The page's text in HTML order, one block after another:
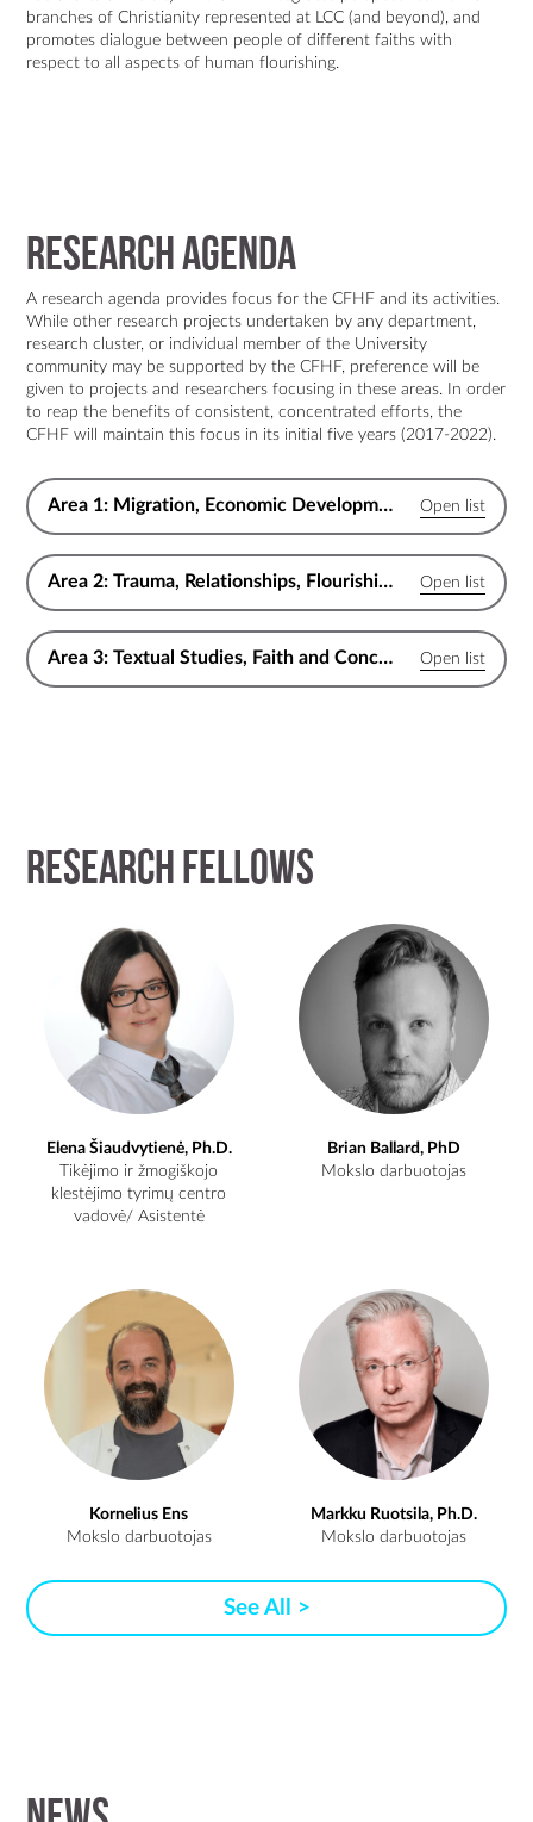
branches of Christianity represented at LCC (and beyond), and
promotes dialogue between people of different faiths with
respect to all aspects of human flourishing.
Research Agenda
A research agenda provides focus for the CFHF and its activities.
While other research projects undertaken by any department,
research cluster, or individual member of the University
community may be supported by the CFHF, preference will be
given to projects and researchers focusing in these areas. In order
to reap the benefits of consistent, concentrated efforts, the
CFHF will maintain this focus in its initial five years (2017-2022).
Area 1: Migration, Economic Development & Flourishing Communities
Area 2: Trauma, Relationships, Flourishing Individuals and Families
Area 3: Textual Studies, Faith and Conception of Flourishing
Research Fellows
Elena Šiaudvytienė, Ph.D.
Tikėjimo ir žmogiškojo
klestėjimo tyrimų centro
vadovė/ Asistentė
Brian Ballard, PhD
Mokslo darbuotojas
Kornelius Ens
Mokslo darbuotojas
Markku Ruotsila, Ph.D.
Mokslo darbuotojas
See All >